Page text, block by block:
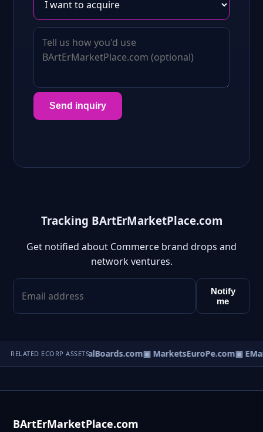
Send inquiry
Tracking BArtErMarketPlace.com
Get notified about Commerce brand drops and
network ventures.
Notify
me
RELATED ECORP ASSETS▣ DealBoards.com▣ MarketsEuroPe.com▣
BArtErMarketPlace.com